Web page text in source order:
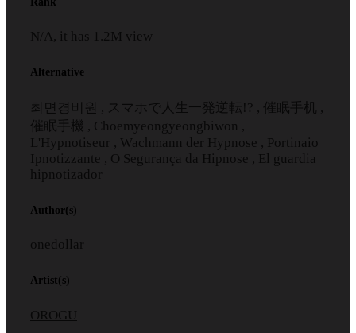
N/A, it has 1.2M view
Alternative
최면경비원 , スマホで人生一発逆転!? , 催眠手机 ,
催眠手機 , Choemyeongyeongbiwon ,
L'Hypnotiseur , Wachmann der Hypnose , Portinaio
Ipnotizzante , O Segurança da Hipnose , El guardia
hipnotizador
Author(s)
onedollar
Artist(s)
OROGU